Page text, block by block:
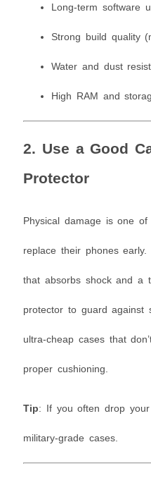
Long-term software
Strong build quality
Water and dust
High RAM and
2. Use a Good
Protector
Physical damage is one
replace their phones
that absorbs shock and a
protector to guard against
ultra-cheap cases that
proper cushioning.
Tip: If you often drop
military-grade cases.